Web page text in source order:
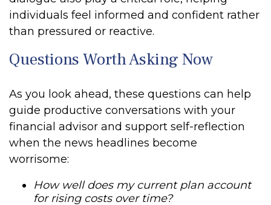
individuals feel informed and confident rather
than pressured or reactive.
Questions Worth Asking Now
As you look ahead, these questions can help
guide productive conversations with your
financial advisor and support self-reflection
when the news headlines become
worrisome:
How well does my current plan account
for rising costs over time?